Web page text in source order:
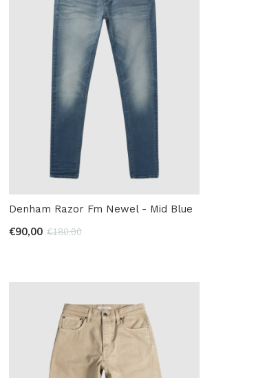
Denham Razor Fm Newel - Mid Blue
€90,00 €180,00